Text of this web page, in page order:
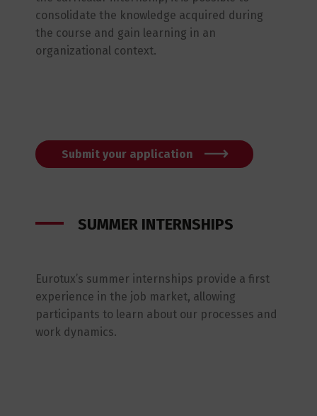
consolidate the knowledge acquired during
the course and gain learning in an
organizational context.
Submit your application
SUMMER INTERNSHIPS
Eurotux’s summer internships provide a first
experience in the job market, allowing
participants to learn about our processes and
work dynamics.